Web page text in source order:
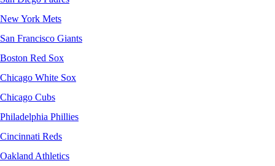
New York Mets
San Francisco Giants
Boston Red Sox
Chicago White Sox
Chicago Cubs
Philadelphia Phillies
Cincinnati Reds
Oakland Athletics